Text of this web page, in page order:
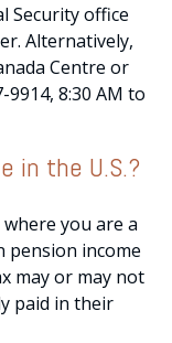
Security office
Alternatively,
Centre or
8:30 AM to
in the U.S.?
you are a
pension income
may or may not
paid in their